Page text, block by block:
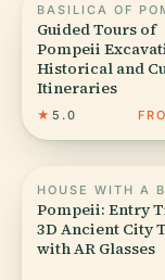
BASILICA OF
Guided Tours of
Pompeii
Historical and
Itineraries
★ 5.0
Pompeii: Entry
3D Ancient City
with AR Glasses